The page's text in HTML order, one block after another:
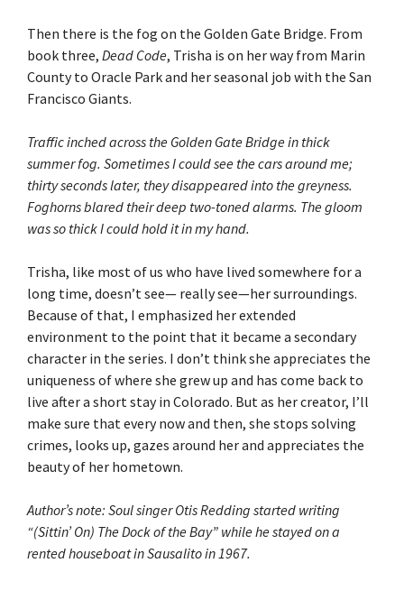
Then there is the fog on the Golden Gate Bridge. From
book three, Dead Code, Trisha is on her way from Marin
County to Oracle Park and her seasonal job with the San
Francisco Giants.
Traffic inched across the Golden Gate Bridge in thick
summer fog. Sometimes I could see the cars around me;
thirty seconds later, they disappeared into the greyness.
Foghorns blared their deep two-toned alarms. The gloom
was so thick I could hold it in my hand.
Trisha, like most of us who have lived somewhere for a
long time, doesn’t see— really see—her surroundings.
Because of that, I emphasized her extended
environment to the point that it became a secondary
character in the series. I don’t think she appreciates the
uniqueness of where she grew up and has come back to
live after a short stay in Colorado. But as her creator, I’ll
make sure that every now and then, she stops solving
crimes, looks up, gazes around her and appreciates the
beauty of her hometown.
Author’s note: Soul singer Otis Redding started writing
“(Sittin’ On) The Dock of the Bay” while he stayed on a
rented houseboat in Sausalito in 1967.